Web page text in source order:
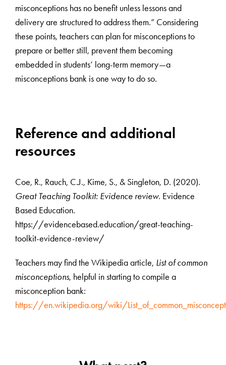
misconceptions has no benefit unless lessons and
delivery are structured to address them.” Considering
these points, teachers can plan for misconceptions to
prepare or better still, prevent them becoming
embedded in students’ long-term memory—a
misconceptions bank is one way to do so.
Reference and additional
resources
Coe, R., Rauch, C.J., Kime, S., & Singleton, D. (2020).
Great Teaching Toolkit: Evidence review. Evidence
Based Education.
https://evidencebased.education/great-teaching-
toolkit-evidence-review/
Teachers may find the Wikipedia article, List of common
misconceptions, helpful in starting to compile a
misconception bank:
https://en.wikipedia.org/wiki/